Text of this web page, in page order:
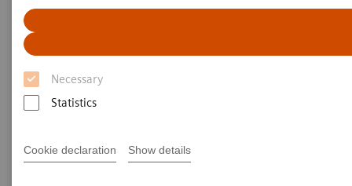
Necessary
Statistics
Cookie declaration Show details
Mycophenolic Acid Assays
Dimension Systems MPAT